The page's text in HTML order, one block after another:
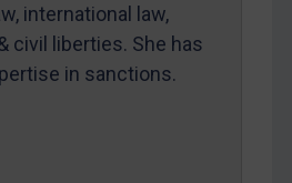
international law,
civil liberties. She has
in sanctions.